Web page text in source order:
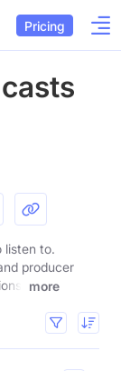
Pricing
listen to.
producer
more